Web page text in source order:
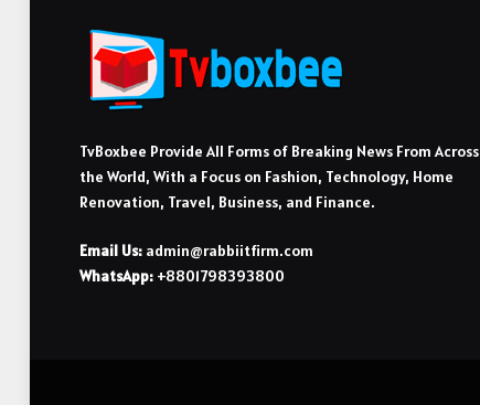
TvBoxbee Provide All Forms of Breaking News From Across
the World, With a Focus on Fashion, Technology, Home
Renovation, Travel, Business, and Finance.
Email Us: admin@rabbiitfirm.com
WhatsApp: +8801798393800